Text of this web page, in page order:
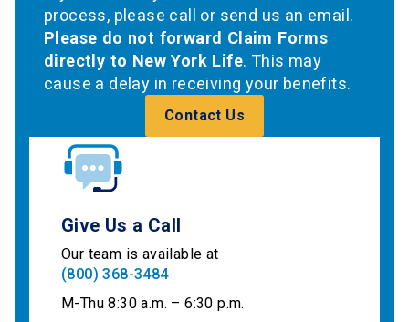
process, please call or send us an email.
Please do not forward Claim Forms
directly to New York Life. This may
cause a delay in receiving your benefits.
Contact Us
Give Us a Call
Our team is available at
(800) 368-3484
M-Thu 8:30 a.m. – 6:30 p.m.